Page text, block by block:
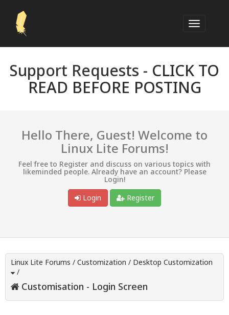
Support Requests - CLICK TO
READ BEFORE POSTING
Hello There, Guest! Welcome to
Linux Lite Forums!
Feel free to Register and discuss on various topics with
likeminded people. Already have an account? Please
Login!
Login
Register
Linux Lite Forums / Customization / Desktop Customization
/
Customisation - Login Screen